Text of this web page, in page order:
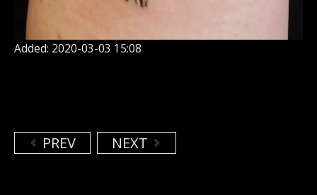
Added: 2020-03-03 15:08
PREV NEXT